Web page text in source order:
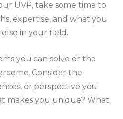
UVP, take some time to
expertise, and what you
in your field.
you can solve or the
Consider the
or perspective you
makes you unique? What